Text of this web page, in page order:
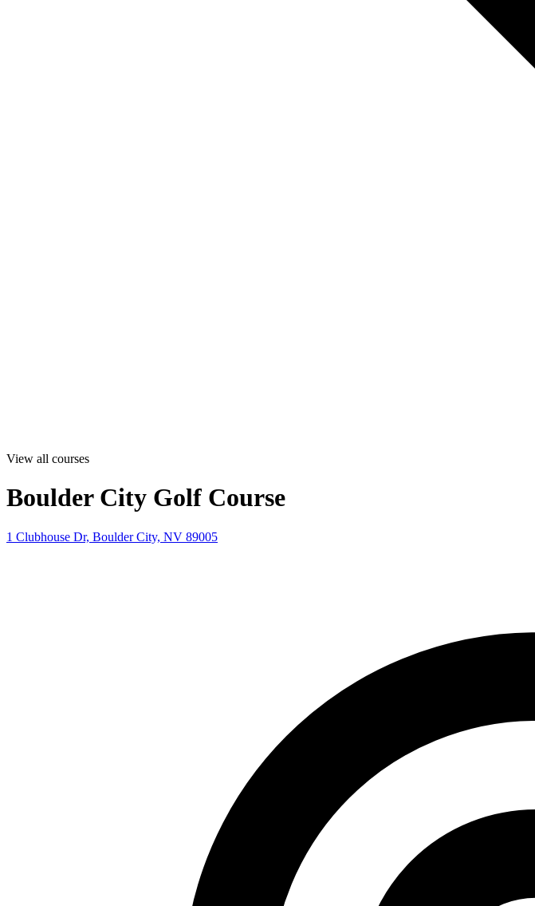
View all courses
Boulder City Golf Course
1 Clubhouse Dr, Boulder City, NV 89005